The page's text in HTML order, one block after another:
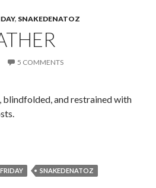
, SNAKEDENATOZ
5 COMMENTS
blindfolded, and restrained with
SNAKEDENATOZ